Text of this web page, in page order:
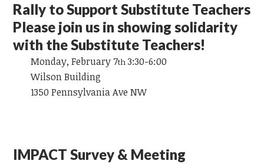
Rally to Support Substitute Teachers
Please join us in showing solidarity
with the Substitute Teachers!
Monday, February 7th 3:30-6:00
Wilson Building
1350 Pennsylvania Ave NW
IMPACT Survey & Meeting